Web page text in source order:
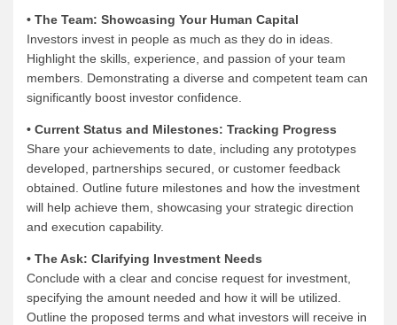
• The Team: Showcasing Your Human Capital
Investors invest in people as much as they do in ideas.
Highlight the skills, experience, and passion of your team
members. Demonstrating a diverse and competent team can
significantly boost investor confidence.
• Current Status and Milestones: Tracking Progress
Share your achievements to date, including any prototypes
developed, partnerships secured, or customer feedback
obtained. Outline future milestones and how the investment
will help achieve them, showcasing your strategic direction
and execution capability.
• The Ask: Clarifying Investment Needs
Conclude with a clear and concise request for investment,
specifying the amount needed and how it will be utilized.
Outline the proposed terms and what investors will receive in